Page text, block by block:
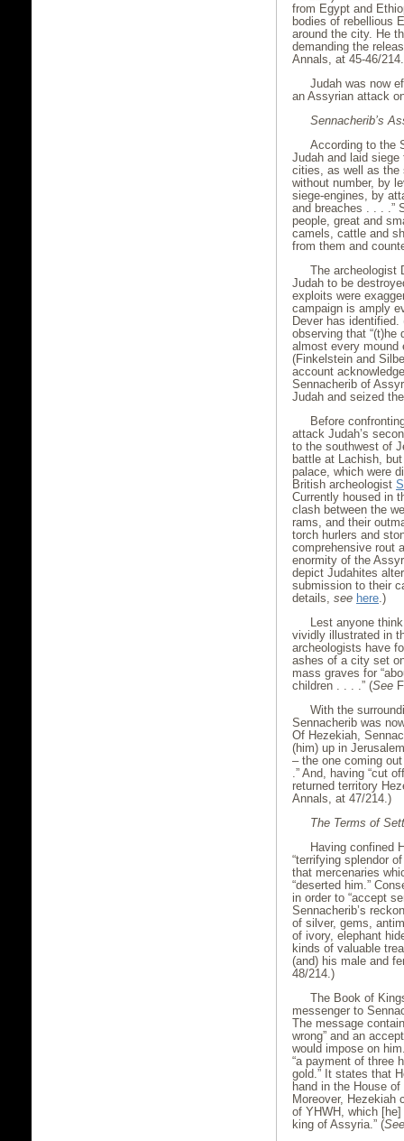
from Egypt and
bodies of rebellious
around the city. He
demanding the
Annals, at 45-46/
Judah was now
an Assyrian attack
Sennacherib’s
According to the
Judah and laid siege
cities, as well as the
without number, by
siege-engines, by
and breaches . . . .”
people, great and
camels, cattle and
from them and
The archeologist
Judah to be
exploits were
campaign is amply
Dever has identified.
observing that
almost every mound
(Finkelstein and
account
Sennacherib of
Judah and seized
Before
attack Judah’s
to the southwest of
battle at Lachish,
palace, which were
British archeologist
Currently housed in
clash between the
rams, and their
torch hurlers and
comprehensive rout
enormity of the
depict Judahites
submission to their
details, see here.)
Lest anyone
vividly illustrated in
archeologists have
ashes of a city set
mass graves for
children . . . .” (See
With the
Sennacherib was
Of Hezekiah,
(him) up in
– the one coming
.” And, having “cut
returned territory
Annals, at 47/214.)
The Terms of
Having confined
“terrifying splendor
that mercenaries
“deserted him.”
in order to “accept
Sennacherib’s
of silver, gems,
of ivory, elephant
kinds of valuable
(and) his male and
48/214.)
The Book of
messenger to
The message
wrong” and an
would impose on
“a payment of three
gold.” It states that
hand in the House
Moreover, Hezekiah
of YHWH, which
king of Assyria.” (See